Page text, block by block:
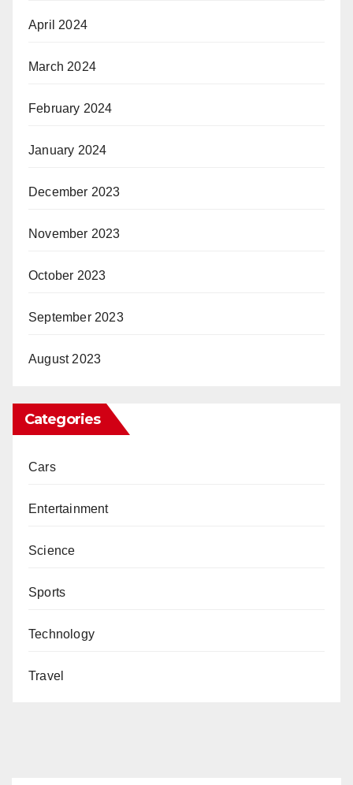
April 2024
March 2024
February 2024
January 2024
December 2023
November 2023
October 2023
September 2023
August 2023
Categories
Cars
Entertainment
Science
Sports
Technology
Travel